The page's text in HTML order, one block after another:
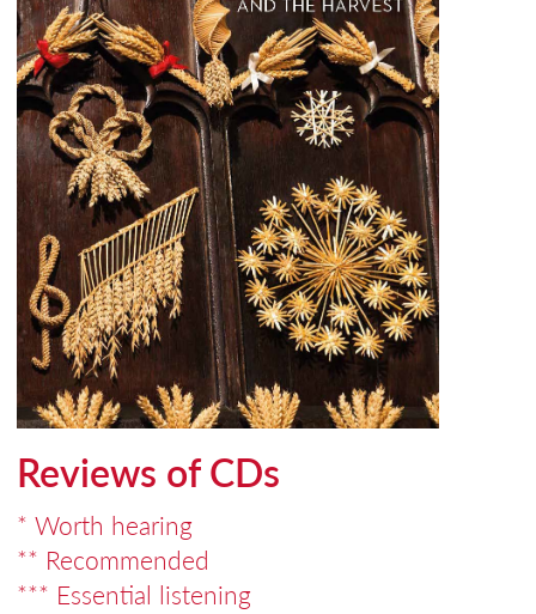
Reviews of CDs
* Worth hearing
** Recommended
*** Essential listening